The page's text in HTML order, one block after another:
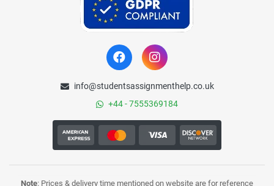
info@studentsassignmenthelp.co.uk
+44 - 7555369184
Note: Prices & delivery time mentioned on website are for reference